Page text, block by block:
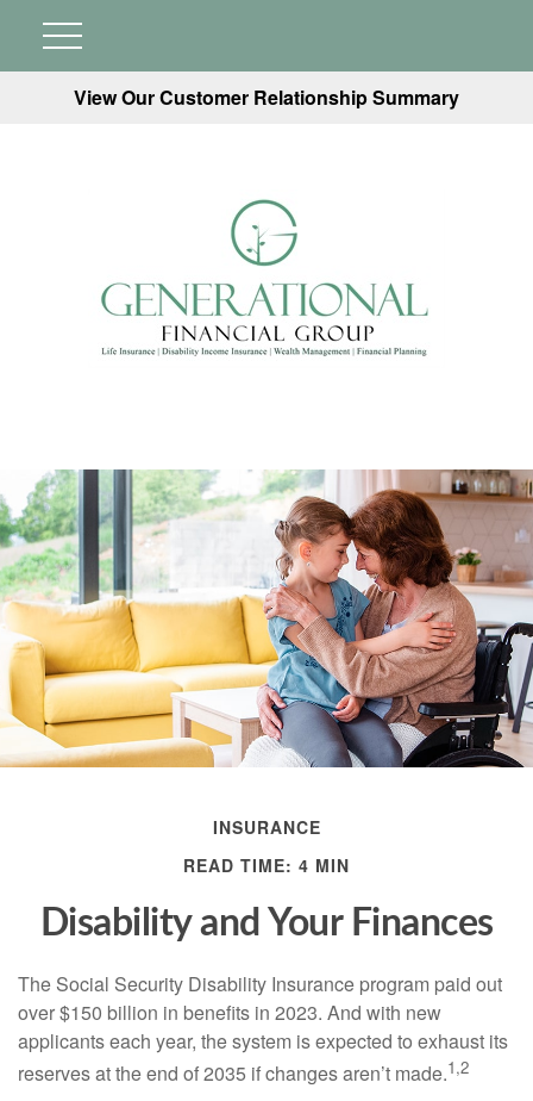
View Our Customer Relationship Summary
INSURANCE
READ TIME: 4 MIN
Disability and Your Finances
The Social Security Disability Insurance program paid out
over $150 billion in benefits in 2023. And with new
applicants each year, the system is expected to exhaust its
reserves at the end of 2035 if changes aren’t made.1,2